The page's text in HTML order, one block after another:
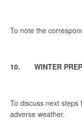
To note the
10. WINTER
To discuss next
adverse weather.